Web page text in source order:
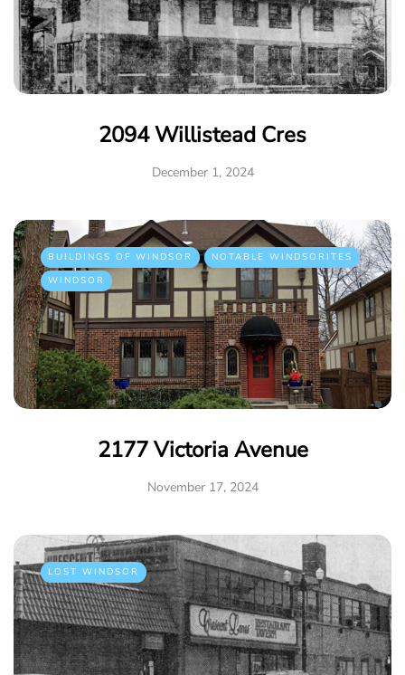
2094 Willistead Cres
December 1, 2024
BUILDINGS OF WINDSOR
NOTABLE WINDSORITES
WINDSOR
2177 Victoria Avenue
November 17, 2024
LOST WINDSOR